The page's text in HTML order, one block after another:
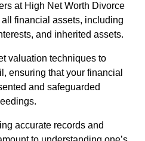
at High Net Worth Divorce
financial assets, including
and inherited assets.
valuation techniques to
ensuring that your financial
and safeguarded
accurate records and